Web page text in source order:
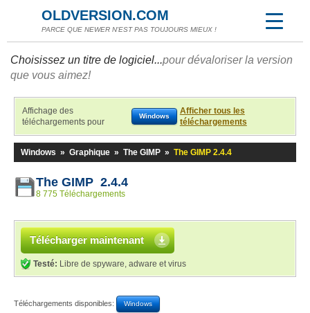
OLDVERSION.COM
PARCE QUE NEWER N'EST PAS TOUJOURS MIEUX !
Choisissez un titre de logiciel...pour dévaloriser la version
que vous aimez!
Affichage des
téléchargements pour
Windows
Afficher tous les
téléchargements
Windows » Graphique » The GIMP » The GIMP 2.4.4
The GIMP 2.4.4
8 775 Téléchargements
Télécharger maintenant
Testé: Libre de spyware, adware et virus
Téléchargements disponibles: Windows